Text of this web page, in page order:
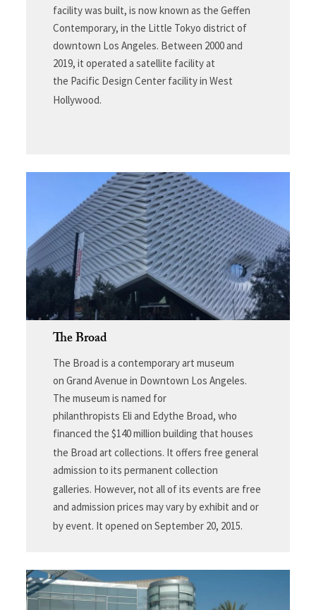
facility was built, is now known as the Geffen
Contemporary, in the Little Tokyo district of
downtown Los Angeles. Between 2000 and
2019, it operated a satellite facility at
the Pacific Design Center facility in West
Hollywood.
The Broad
The Broad is a contemporary art museum
on Grand Avenue in Downtown Los Angeles.
The museum is named for
philanthropists Eli and Edythe Broad, who
financed the $140 million building that houses
the Broad art collections. It offers free general
admission to its permanent collection
galleries. However, not all of its events are free
and admission prices may vary by exhibit and or
by event. It opened on September 20, 2015.